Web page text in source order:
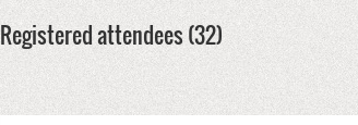
Registered attendees (32)